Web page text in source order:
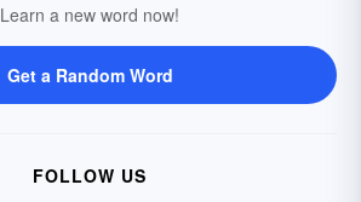
Learn a new word now!
Get a Random Word
FOLLOW US